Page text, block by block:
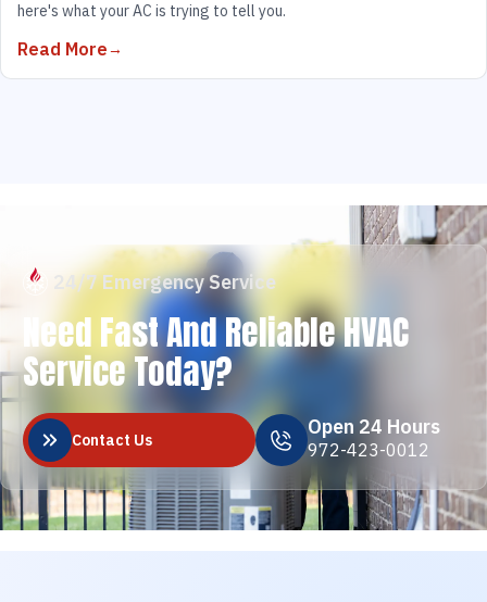
here's what your AC is trying to tell you.
Read More
24/7 Emergency Service
Need Fast And Reliable HVAC
Service Today?
Contact Us
Open 24 Hours
972-423-0012